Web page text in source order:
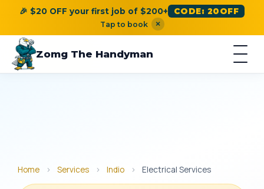
🎉 $20 OFF your first job of $200+ CODE: 20OFF
Tap to book ×
Zomg The Handyman
Home › Services › Indio › Electrical Services